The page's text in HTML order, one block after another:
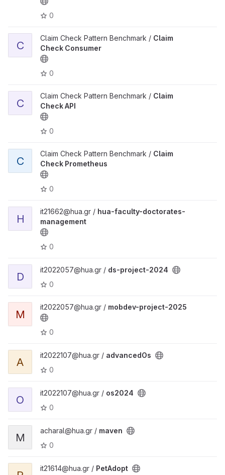
0
C
Claim Check Pattern Benchmark / Claim
Check Consumer
0
C
Claim Check Pattern Benchmark / Claim
Check API
0
C
Claim Check Pattern Benchmark / Claim
Check Prometheus
0
H
it21662@hua.gr / hua-faculty-doctorates-
management
0
D
it2022057@hua.gr / ds-project-2024
0
M
it2022057@hua.gr / mobdev-project-2025
0
A
it2022107@hua.gr / advancedOs
0
O
it2022107@hua.gr / os2024
0
M
acharal@hua.gr / maven
0
it21614@hua.gr / PetAdopt